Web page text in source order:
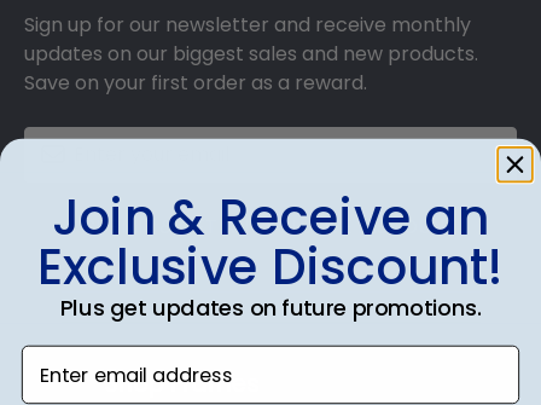
Sign up for our newsletter and receive monthly
updates on our biggest sales and new products.
Save on your first order as a reward.
SUBMIT & GET AN EXCLUSIVE DISCOUNT
Shop Frames
Join & Receive an
Exclusive Discount!
Plus get updates on future promotions.
Enter email address